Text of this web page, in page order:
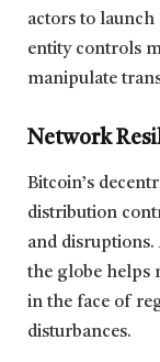
actors to launch
entity controls
manipulate
Network
Bitcoin’s
distribution
and
the globe helps
in the face of
disturbances.